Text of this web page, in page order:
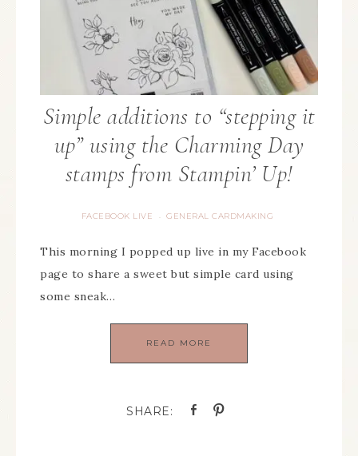
Simple additions to “stepping it
up” using the Charming Day
stamps from Stampin’ Up!
FACEBOOK LIVE · GENERAL CARDMAKING
This morning I popped up live in my Facebook
page to share a sweet but simple card using
some sneak…
READ MORE